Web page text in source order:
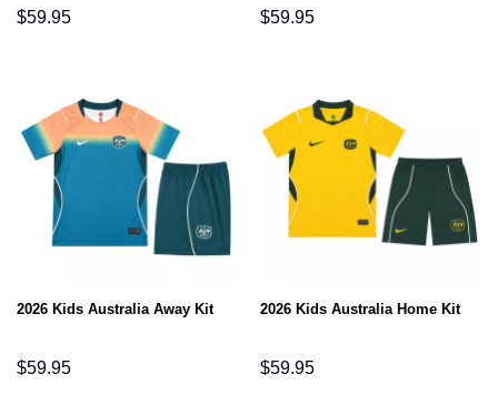
$59.95 $59.95
2026 Kids Australia Away Kit
$59.95
2026 Kids Australia Home Kit
$59.95